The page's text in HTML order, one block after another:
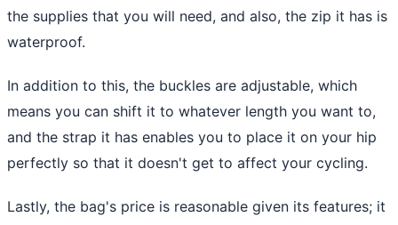
the supplies that you will need, and also, the zip it has is
waterproof.
In addition to this, the buckles are adjustable, which
means you can shift it to whatever length you want to,
and the strap it has enables you to place it on your hip
perfectly so that it doesn't get to affect your cycling.
Lastly, the bag's price is reasonable given its features; it